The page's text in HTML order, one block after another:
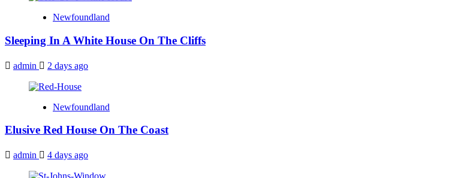
Newfoundland
Sleeping In A White House On The Cliffs
admin 2 days ago
Newfoundland
Elusive Red House On The Coast
admin 4 days ago